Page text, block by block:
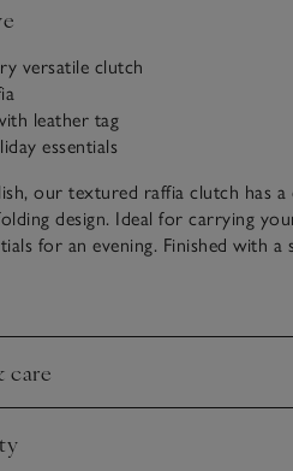
versatile clutch
leather tag
essentials
our textured raffia clutch has
design. Ideal for carrying
for an evening. Finished with a
care